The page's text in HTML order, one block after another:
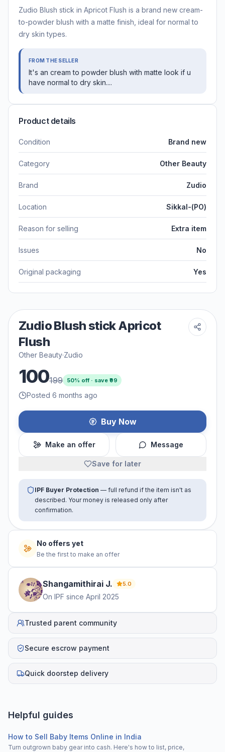
Zudio Blush stick in Apricot Flush is a brand new cream-
to-powder blush with a matte finish, ideal for normal to
dry skin types.
FROM THE SELLER
It's an cream to powder blush with matte look if u
have normal to dry skin....
Product details
Condition Brand new
Category Other Beauty
Brand Zudio
Location Sikkal-(PO)
Reason for selling Extra item
Issues No
Original packaging Yes
Zudio Blush stick Apricot
Flush
Other Beauty·Zudio
100199 50% off · save ₹99
Posted 6 months ago
Buy Now
Make an offer Message
Save for later
IPF Buyer Protection — full refund if the item isn't as
described. Your money is released only after
confirmation.
No offers yet
Be the first to make an offer
Shangamithirai J. 5.0
On IPF since April 2025
Trusted parent community
Secure escrow payment
Quick doorstep delivery
Helpful guides
How to Sell Baby Items Online in India
Turn outgrown baby gear into cash. Here's how to list, price,